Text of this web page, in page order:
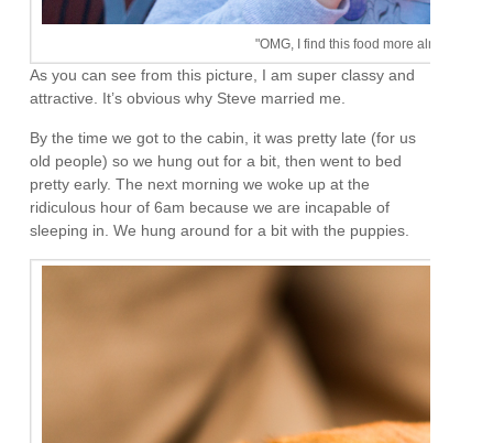
"OMG, I find this food more almost as
As you can see from this picture, I am super classy and
attractive. It’s obvious why Steve married me.
By the time we got to the cabin, it was pretty late (for us
old people) so we hung out for a bit, then went to bed
pretty early. The next morning we woke up at the
ridiculous hour of 6am because we are incapable of
sleeping in. We hung around for a bit with the puppies.